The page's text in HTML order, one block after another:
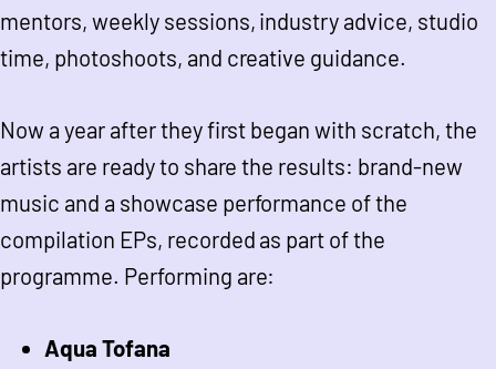
mentors, weekly sessions, industry advice, studio
time, photoshoots, and creative guidance.
Now a year after they first began with scratch, the
artists are ready to share the results: brand-new
music and a showcase performance of the
compilation EPs, recorded as part of the
programme. Performing are:
Aqua Tofana